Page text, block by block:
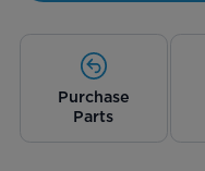
Purchase
Parts